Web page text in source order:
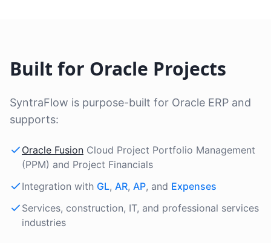
Built for Oracle Projects
SyntraFlow is purpose-built for Oracle ERP and
supports:
Oracle Fusion Cloud Project Portfolio Management
(PPM) and Project Financials
Integration with GL, AR, AP, and Expenses
Services, construction, IT, and professional services
industries